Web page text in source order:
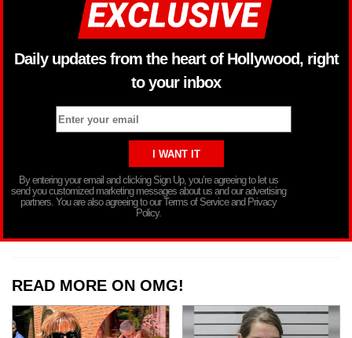
Daily updates from the heart of Hollywood, right
to your inbox
By entering your email and clicking Sign Up, you’re agreeing to let us
send you customized marketing messages about us and our advertising
partners. You are also agreeing to our Terms of Service and Privacy
Policy.
READ MORE ON OMG!